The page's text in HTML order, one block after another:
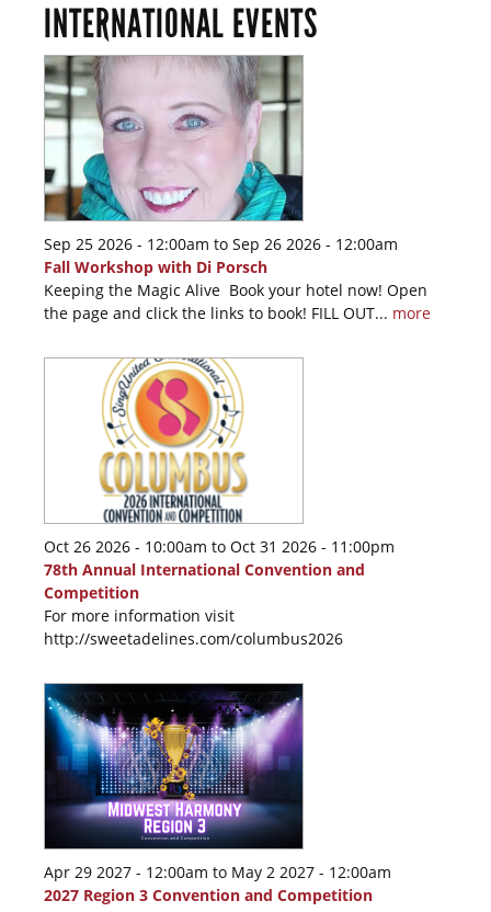
INTERNATIONAL EVENTS
Sep 25 2026 - 12:00am to Sep 26 2026 - 12:00am
Fall Workshop with Di Porsch
Keeping the Magic Alive Book your hotel now! Open
the page and click the links to book! FILL OUT... more
Oct 26 2026 - 10:00am to Oct 31 2026 - 11:00pm
78th Annual International Convention and
Competition
For more information visit
http://sweetadelines.com/columbus2026
Apr 29 2027 - 12:00am to May 2 2027 - 12:00am
2027 Region 3 Convention and Competition